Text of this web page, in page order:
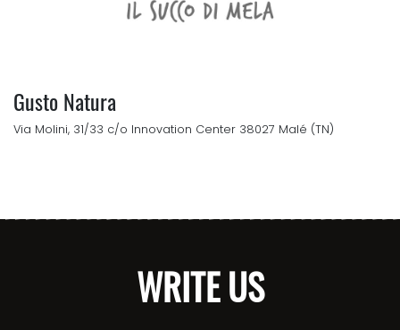
Gusto Natura
Via Molini, 31/33 c/o Innovation Center 38027 Malé (TN)
WRITE US